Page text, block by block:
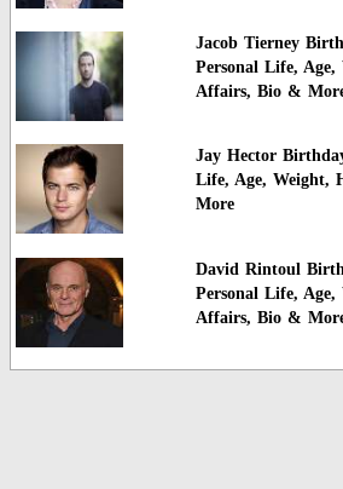
Jacob Tierney
Personal Life,
Affairs, Bio &
Jay Hector
Life, Age, Weight,
More
David Rintoul
Personal Life,
Affairs, Bio &